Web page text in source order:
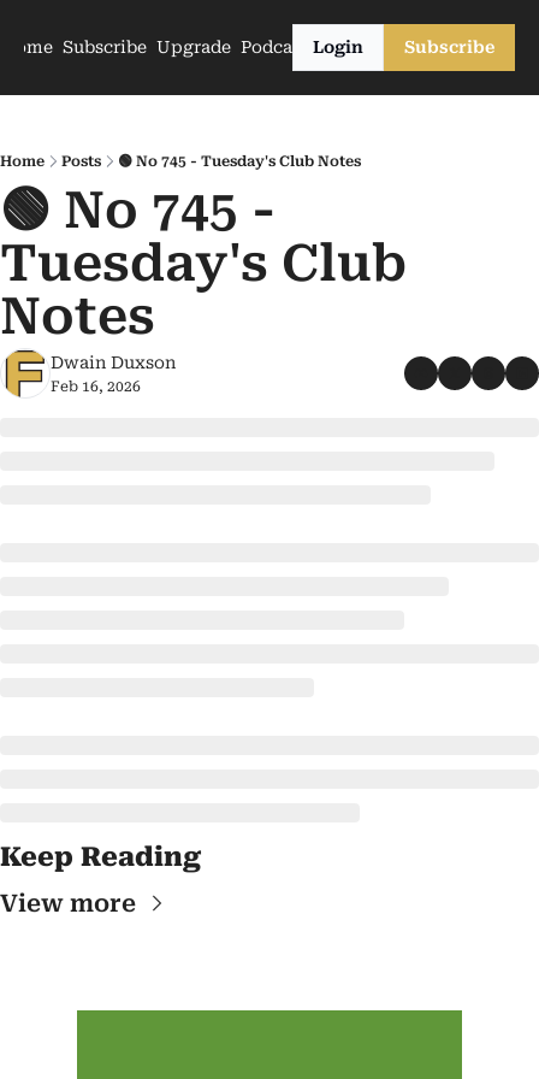
Home Subscribe Upgrade PodcastsLogin Subscribe
Home Posts 🟢 No 745 - Tuesday's Club Notes
🟢 No 745 -
Tuesday's Club
Notes
Dwain Duxson
Feb 16, 2026
Keep Reading
View more